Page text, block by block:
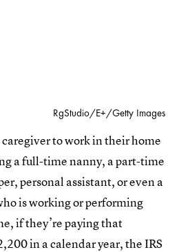
RgStudio/E+/Getty Images
to work in their home
a full-time nanny, a part-time
personal assistant, or even a
is working or performing
if they’re paying that
in a calendar year, the IRS